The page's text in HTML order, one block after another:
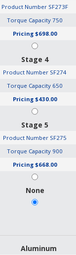
Product Number SF273F
Torque Capacity 750
Pricing $698.00
Stage 4
Product Number SF274
Torque Capacity 650
Pricing $430.00
Stage 5
Product Number SF275
Torque Capacity 900
Pricing $668.00
None
Aluminum